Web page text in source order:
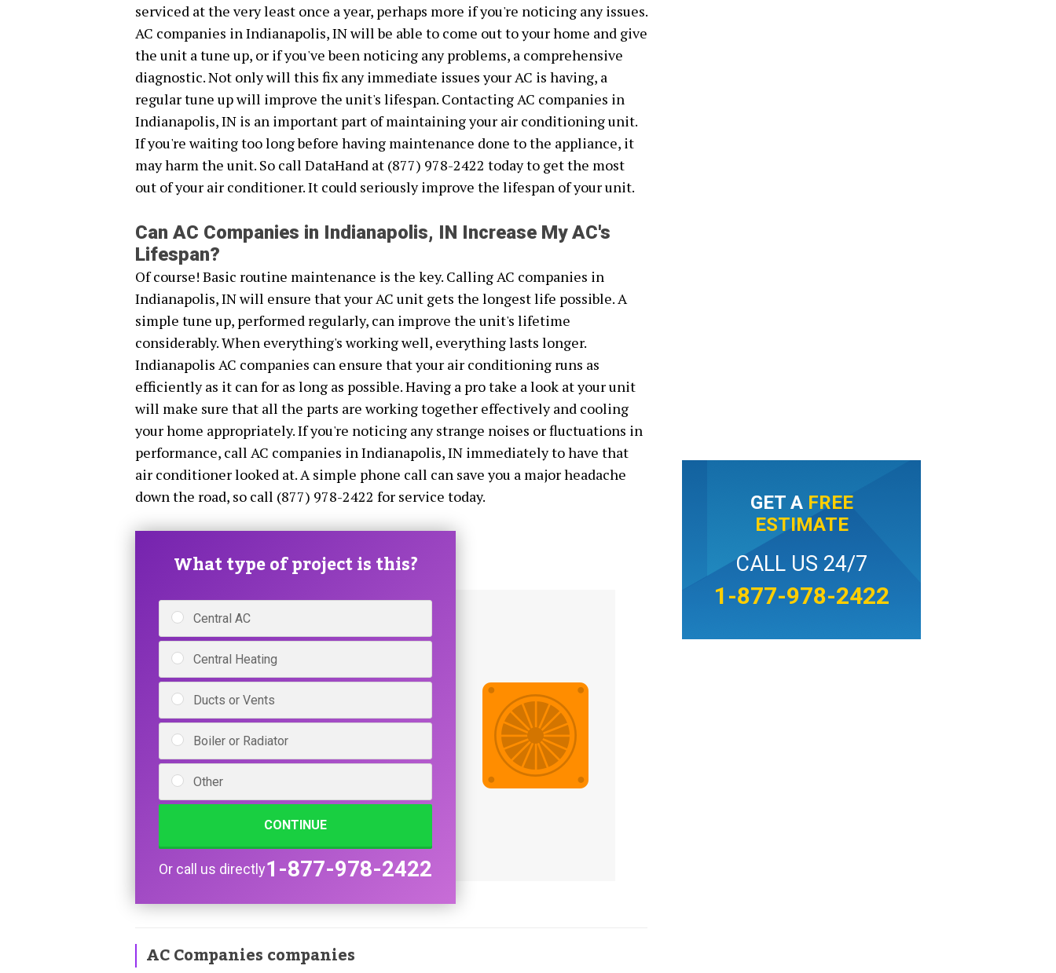
serviced at the very least once a year, perhaps more if you're noticing any issues.
AC companies in Indianapolis, IN will be able to come out to your home and give
the unit a tune up, or if you've been noticing any problems, a comprehensive
diagnostic. Not only will this fix any immediate issues your AC is having, a
regular tune up will improve the unit's lifespan. Contacting AC companies in
Indianapolis, IN is an important part of maintaining your air conditioning unit.
If you're waiting too long before having maintenance done to the appliance, it
may harm the unit. So call DataHand at (877) 978-2422 today to get the most
out of your air conditioner. It could seriously improve the lifespan of your unit.
Can AC Companies in Indianapolis, IN Increase My AC's
Lifespan?
Of course! Basic routine maintenance is the key. Calling AC companies in
Indianapolis, IN will ensure that your AC unit gets the longest life possible. A
simple tune up, performed regularly, can improve the unit's lifetime
considerably. When everything's working well, everything lasts longer.
Indianapolis AC companies can ensure that your air conditioning runs as
efficiently as it can for as long as possible. Having a pro take a look at your unit
will make sure that all the parts are working together effectively and cooling
your home appropriately. If you're noticing any strange noises or fluctuations in
performance, call AC companies in Indianapolis, IN immediately to have that
air conditioner looked at. A simple phone call can save you a major headache
down the road, so call (877) 978-2422 for service today.
What type of project is this?
Central AC
Central Heating
Ducts or Vents
Boiler or Radiator
Other
CONTINUE
Or call us directly1-877-978-2422
AC Companies companies
GET A FREE
ESTIMATE
CALL US 24/7
1-877-978-2422